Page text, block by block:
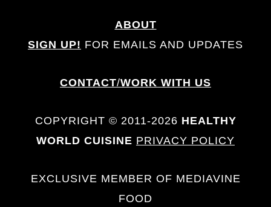
ABOUT
SIGN UP! FOR EMAILS AND UPDATES
CONTACT/WORK WITH US
COPYRIGHT © 2011-2026 HEALTHY
WORLD CUISINE PRIVACY POLICY
EXCLUSIVE MEMBER OF MEDIAVINE
FOOD